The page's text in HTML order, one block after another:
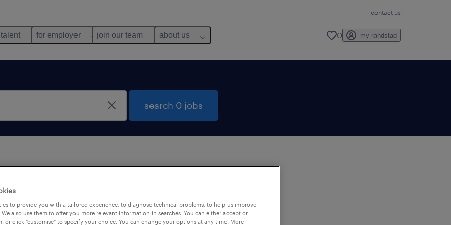
contact us
for employer join our team about us 0 my randstad
search 0 jobs
may help:
to provide you with a tailored experience, to diagnose technical problems, to help us improve
also use them to offer you more relevant information in searches. You can either accept or
or click "customise" to specify your choice. You can change your options at any time. More